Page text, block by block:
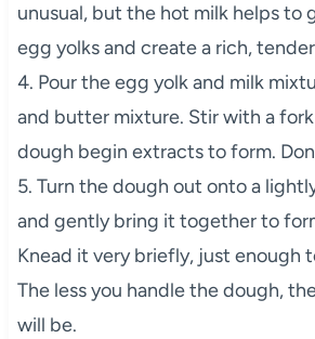
unusual, but the hot milk helps to
egg yolks and create a rich,
4. Pour the egg yolk and milk
and butter mixture. Stir with a
dough begin extracts to form.
5. Turn the dough out onto a
and gently bring it together to
Knead it very briefly, just enough
The less you handle the dough,
will be.